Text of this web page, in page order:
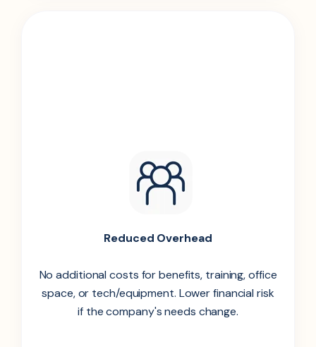
Reduced Overhead
No additional costs for benefits, training, office
space, or tech/equipment. Lower financial risk
if the company's needs change.